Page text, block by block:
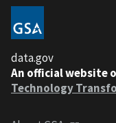
data.gov
An official website
Technology